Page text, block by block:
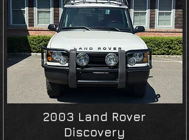
2003 Land Rover
Discovery